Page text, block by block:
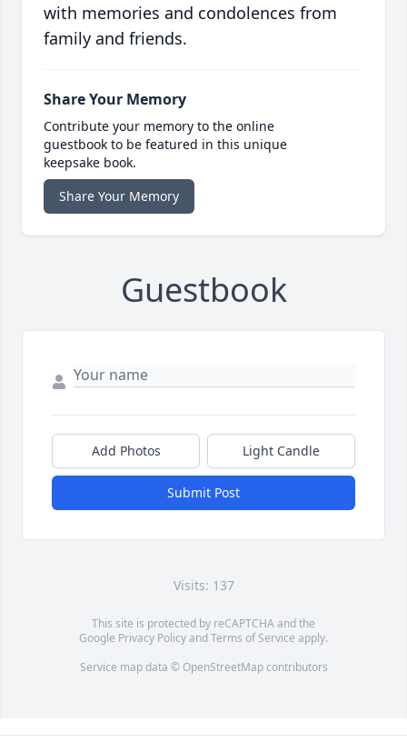
with memories and condolences from
family and friends.
Share Your Memory
Contribute your memory to the online
guestbook to be featured in this unique
keepsake book.
Share Your Memory
Guestbook
Add Photos Light Candle
Submit Post
Visits: 137
This site is protected by reCAPTCHA and the
Google Privacy PolicyandTerms of Service apply.
Service map data © OpenStreetMapcontributors